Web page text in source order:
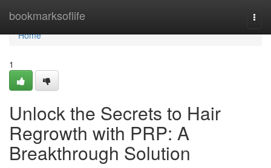
bookmarksoflife
Home
Home
1
Unlock the Secrets to Hair
Regrowth with PRP: A
Breakthrough Solution